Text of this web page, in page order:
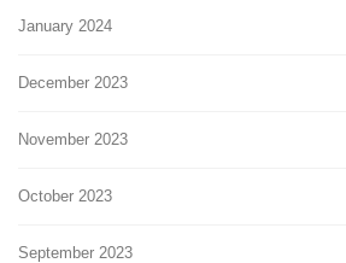
January 2024
December 2023
November 2023
October 2023
September 2023